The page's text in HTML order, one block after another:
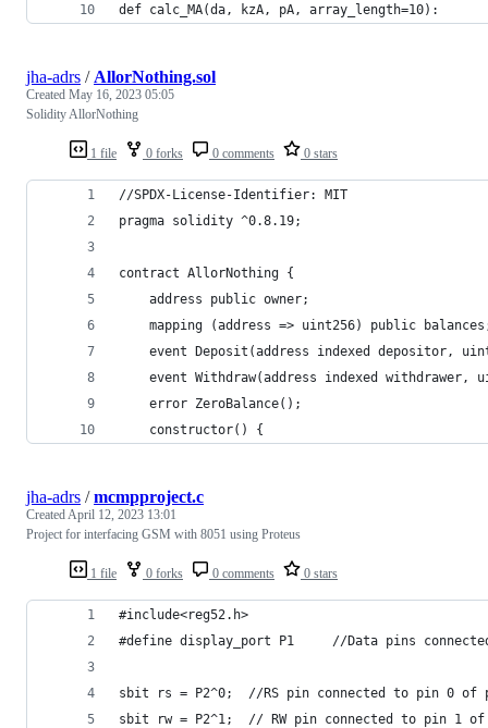
def calc_MA(da, kzA, pA, array_length=10):
1 file 0 forks 0 comments 0 stars
jha-adrs / AllorNothing.sol
Created May 16, 2023 05:05
Solidity AllorNothing
//SPDX-License-Identifier: MIT
pragma solidity ^0.8.19;
contract AllorNothing {
    address public owner;
mapping (address => uint256) public
event Deposit(address indexed depositor,
event Withdraw(address indexed withdrawer,
    error ZeroBalance();
    constructor() {
1 file 0 forks 0 comments 0 stars
jha-adrs /mcmpproject.c
CreatedApril 12, 2023 13:01
Project for interfacing GSM with 8051 using Proteus
#include<reg52.h>
#define display_port P1     //Data pins
sbit rs = P2^0;  //RS pin connected to pin 0 of
sbit rw = P2^1;  // RW pin connected to pin 1